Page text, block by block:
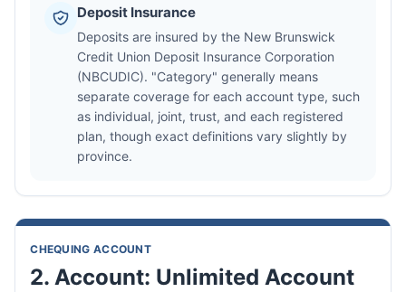
Deposit Insurance
Deposits are insured by the New Brunswick
Credit Union Deposit Insurance Corporation
(NBCUDIC). "Category" generally means
separate coverage for each account type, such
as individual, joint, trust, and each registered
plan, though exact definitions vary slightly by
province.
CHEQUING ACCOUNT
2. Account: Unlimited Account